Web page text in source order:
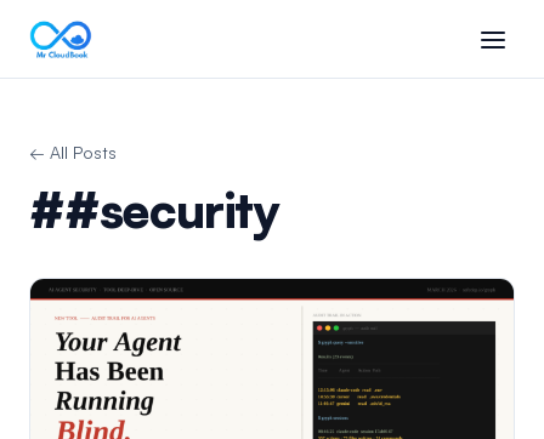
← All Posts
##security